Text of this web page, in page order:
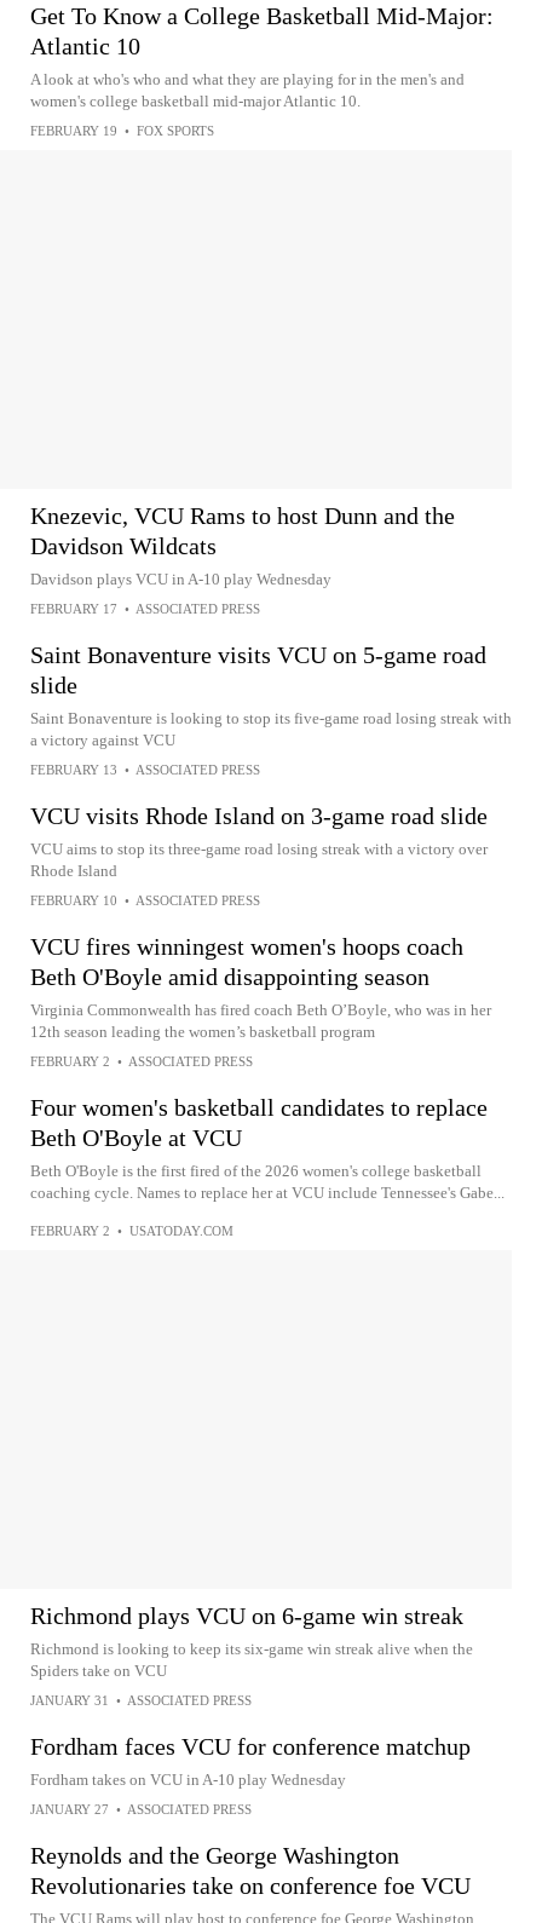
Get To Know a College Basketball Mid-Major:
Atlantic 10
A look at who's who and what they are playing for in the men's and
women's college basketball mid-major Atlantic 10.
FEBRUARY 19 • FOX SPORTS
Knezevic, VCU Rams to host Dunn and the
Davidson Wildcats
Davidson plays VCU in A-10 play Wednesday
FEBRUARY 17 • ASSOCIATED PRESS
Saint Bonaventure visits VCU on 5-game road
slide
Saint Bonaventure is looking to stop its five-game road losing streak with
a victory against VCU
FEBRUARY 13 • ASSOCIATED PRESS
VCU visits Rhode Island on 3-game road slide
VCU aims to stop its three-game road losing streak with a victory over
Rhode Island
FEBRUARY 10 • ASSOCIATED PRESS
VCU fires winningest women's hoops coach
Beth O'Boyle amid disappointing season
Virginia Commonwealth has fired coach Beth O’Boyle, who was in her
12th season leading the women’s basketball program
FEBRUARY 2 • ASSOCIATED PRESS
Four women's basketball candidates to replace
Beth O'Boyle at VCU
Beth O'Boyle is the first fired of the 2026 women's college basketball
coaching cycle. Names to replace her at VCU include Tennessee's Gabe...
FEBRUARY 2 • USATODAY.COM
Richmond plays VCU on 6-game win streak
Richmond is looking to keep its six-game win streak alive when the
Spiders take on VCU
JANUARY 31 • ASSOCIATED PRESS
Fordham faces VCU for conference matchup
Fordham takes on VCU in A-10 play Wednesday
JANUARY 27 • ASSOCIATED PRESS
Reynolds and the George Washington
Revolutionaries take on conference foe VCU
The VCU Rams will play host to conference foe George Washington